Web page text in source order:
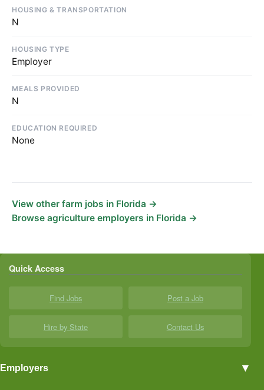
HOUSING & TRANSPORTATION
N
HOUSING TYPE
Employer
MEALS PROVIDED
N
EDUCATION REQUIRED
None
View other farm jobs in Florida →
Browse agriculture employers in Florida →
Quick Access
Find Jobs Post a Job
Hire by State Contact Us
Employers ▼